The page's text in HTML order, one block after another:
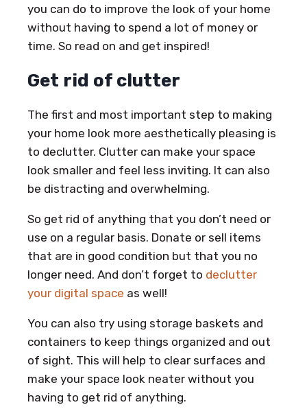
you can do to improve the look of your home
without having to spend a lot of money or
time. So read on and get inspired!
Get rid of clutter
The first and most important step to making
your home look more aesthetically pleasing is
to declutter. Clutter can make your space
look smaller and feel less inviting. It can also
be distracting and overwhelming.
So get rid of anything that you don’t need or
use on a regular basis. Donate or sell items
that are in good condition but that you no
longer need. And don’t forget to declutter
your digital space as well!
You can also try using storage baskets and
containers to keep things organized and out
of sight. This will help to clear surfaces and
make your space look neater without you
having to get rid of anything.